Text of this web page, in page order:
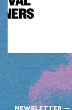
NEWSLETTER—